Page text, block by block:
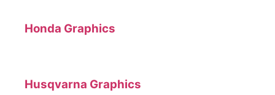
Honda Graphics
Husqvarna Graphics